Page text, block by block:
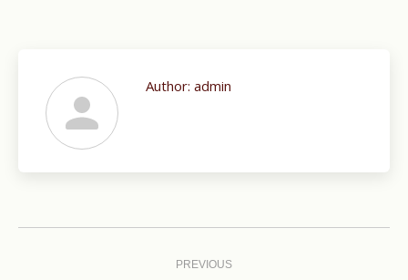
Author: admin
PREVIOUS